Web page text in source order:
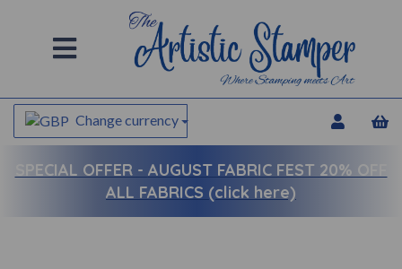
Change currency
SPECIAL OFFER - AUGUST FABRIC FEST 20% OFF
ALL FABRICS (click here)